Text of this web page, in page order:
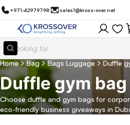
+971-42979798 sales1@kross-over.net
Home Bag Bags Luggage Duffle
Duffle gym bag
Choose duffle and gym bags for
eco-friendly business giveaways in